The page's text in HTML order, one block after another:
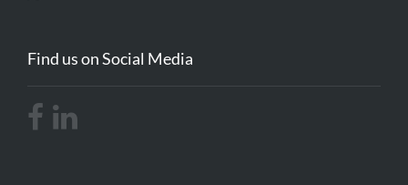
Find us on Social Media